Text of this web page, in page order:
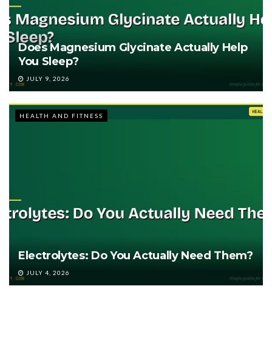
Does Magnesium Glycinate Actually Help
You Sleep?
JULY 9, 2026
HEALTH AND FITNESS
Electrolytes: Do You Actually Need Them?
JULY 4, 2026